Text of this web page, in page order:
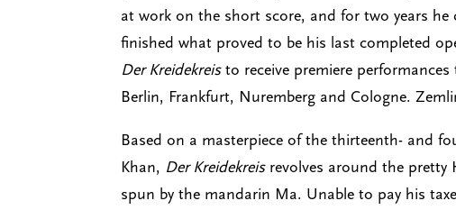
at work on the short score, and for two years
finished what proved to be his last completed
Der Kreidekreisto receive premiere
Berlin, Frankfurt, Nuremberg and Cologne.
Based on a masterpiece of the thirteenth- and
Khan, Der Kreidekreisrevolves around the pretty
spun by the mandarin Ma. Unable to pay his